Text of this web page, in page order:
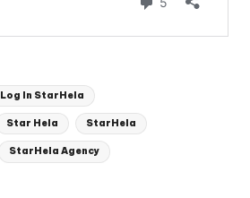
Log In StarHela
Star Hela StarHela
StarHela Agency